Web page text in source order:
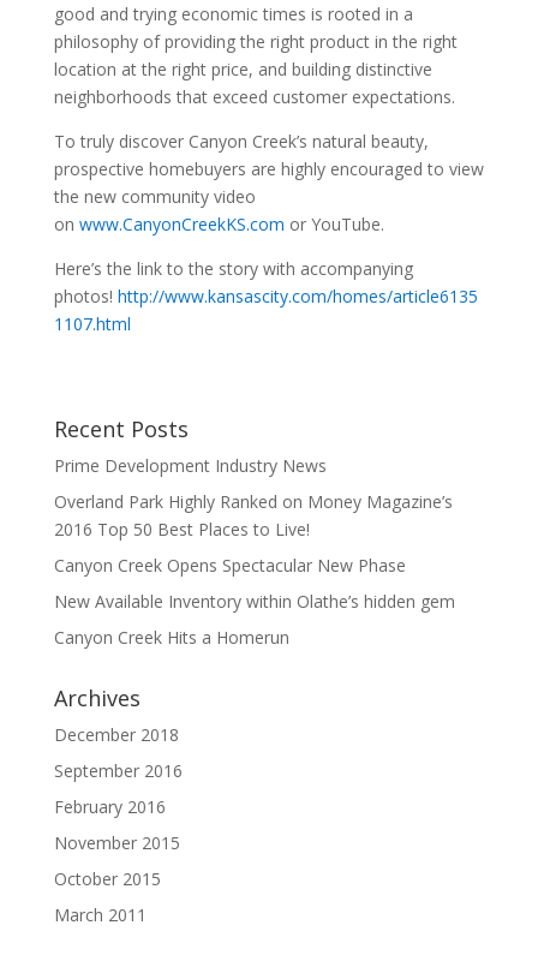
good and trying economic times is rooted in a
philosophy of providing the right product in the right
location at the right price, and building distinctive
neighborhoods that exceed customer expectations.
To truly discover Canyon Creek’s natural beauty,
prospective homebuyers are highly encouraged to view
the new community video
on www.CanyonCreekKS.com or YouTube.
Here’s the link to the story with accompanying
photos! http://www.kansascity.com/homes/article6135
1107.html
Recent Posts
Prime Development Industry News
Overland Park Highly Ranked on Money Magazine’s
2016 Top 50 Best Places to Live!
Canyon Creek Opens Spectacular New Phase
New Available Inventory within Olathe’s hidden gem
Canyon Creek Hits a Homerun
Archives
December 2018
September 2016
February 2016
November 2015
October 2015
March 2011